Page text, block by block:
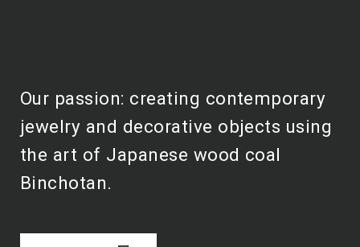
Our passion: creating contemporary
jewelry and decorative objects using
the art of Japanese wood coal
Binchotan.